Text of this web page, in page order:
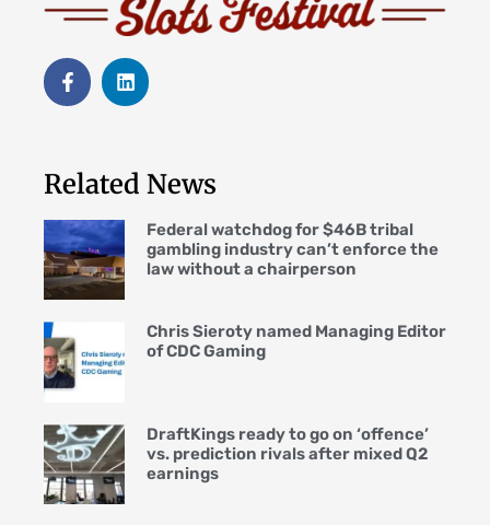
Related News
Federal watchdog for $46B tribal
gambling industry can’t enforce the
law without a chairperson
Chris Sieroty named Managing Editor
of CDC Gaming
DraftKings ready to go on ‘offence’
vs. prediction rivals after mixed Q2
earnings